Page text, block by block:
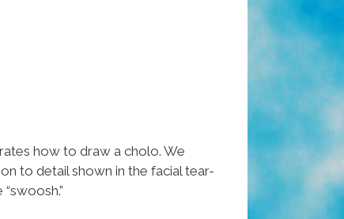
how to draw a cholo. We
to detail shown in the facial tear-